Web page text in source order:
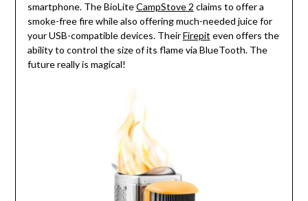
smartphone. The BioLiteCampStove 2 claims to offer a
smoke-free fire while also offering much-needed juice for
your USB-compatible devices. TheirFirepit even offers the
ability to control the size of its flame via BlueTooth. The
future really is magical!